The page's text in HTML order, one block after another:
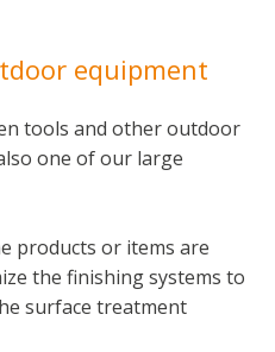
equipment
tools and other outdoor
one of our large
products or items are
the finishing systems to
surface treatment